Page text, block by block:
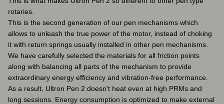
rotaries.
This is the second generation of our pen mechanisms which
allows to unleash the true power of the motor, instead of choking
it with return springs usually installed in other pen mechanisms.
We have carefully selected the materials for all friction points
along with balancing all parts of the mechanism to provide
extraordinary energy efficiency and vibration-free performance.
As a result, Ultron Pen 2 doesn't heat even at high PRMs and
long sessions. Energy consumption is optimized to make external